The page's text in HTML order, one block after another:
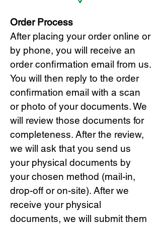
Order Process
After placing your order online or
by phone, you will receive an
order confirmation email from us.
You will then reply to the order
confirmation email with a scan
or photo of your documents. We
will review those documents for
completeness. After the review,
we will ask that you send us
your physical documents by
your chosen method (mail-in,
drop-off or on-site). After we
receive your physical
documents, we will submit them